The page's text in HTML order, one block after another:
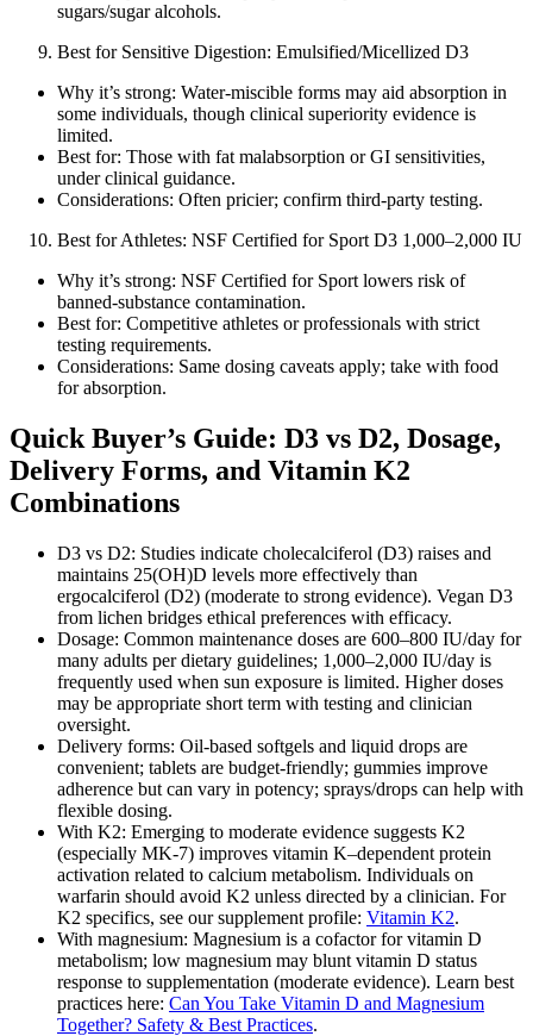
sugars/sugar alcohols.
Best for Sensitive Digestion: Emulsified/Micellized D3
Why it’s strong: Water‑miscible forms may aid absorption in
some individuals, though clinical superiority evidence is
limited.
Best for: Those with fat malabsorption or GI sensitivities,
under clinical guidance.
Considerations: Often pricier; confirm third‑party testing.
Best for Athletes: NSF Certified for Sport D3 1,000–2,000 IU
Why it’s strong: NSF Certified for Sport lowers risk of
banned‑substance contamination.
Best for: Competitive athletes or professionals with strict
testing requirements.
Considerations: Same dosing caveats apply; take with food
for absorption.
Quick Buyer’s Guide: D3 vs D2, Dosage,
Delivery Forms, and Vitamin K2
Combinations
D3 vs D2: Studies indicate cholecalciferol (D3) raises and
maintains 25(OH)D levels more effectively than
ergocalciferol (D2) (moderate to strong evidence). Vegan D3
from lichen bridges ethical preferences with efficacy.
Dosage: Common maintenance doses are 600–800 IU/day for
many adults per dietary guidelines; 1,000–2,000 IU/day is
frequently used when sun exposure is limited. Higher doses
may be appropriate short term with testing and clinician
oversight.
Delivery forms: Oil‑based softgels and liquid drops are
convenient; tablets are budget‑friendly; gummies improve
adherence but can vary in potency; sprays/drops can help with
flexible dosing.
With K2: Emerging to moderate evidence suggests K2
(especially MK‑7) improves vitamin K–dependent protein
activation related to calcium metabolism. Individuals on
warfarin should avoid K2 unless directed by a clinician. For
K2 specifics, see our supplement profile: Vitamin K2.
With magnesium: Magnesium is a cofactor for vitamin D
metabolism; low magnesium may blunt vitamin D status
response to supplementation (moderate evidence). Learn best
practices here: Can You Take Vitamin D and Magnesium
Together? Safety & Best Practices.